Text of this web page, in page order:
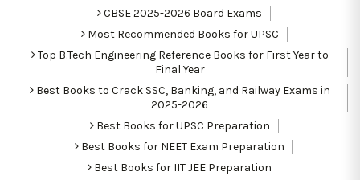
CBSE 2025-2026 Board Exams
Most Recommended Books for UPSC
Top B.Tech Engineering Reference Books for First Year to
Final Year
Best Books to Crack SSC, Banking, and Railway Exams in
2025-2026
Best Books for UPSC Preparation
Best Books for NEET Exam Preparation
Best Books for IIT JEE Preparation